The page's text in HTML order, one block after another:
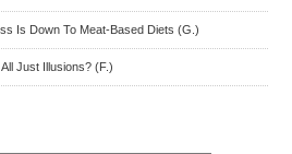
Is Down To Meat-Based Diets (G.)
Just Illusions? (F.)